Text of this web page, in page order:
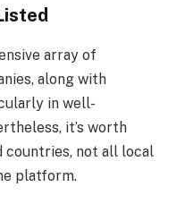
array of
along with
in well-
it’s worth
countries, not all local
platform.